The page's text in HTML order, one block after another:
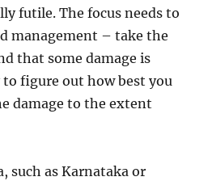
futile. The focus needs to
management – take the
that some damage is
figure out how best you
damage to the extent
such as Karnataka or